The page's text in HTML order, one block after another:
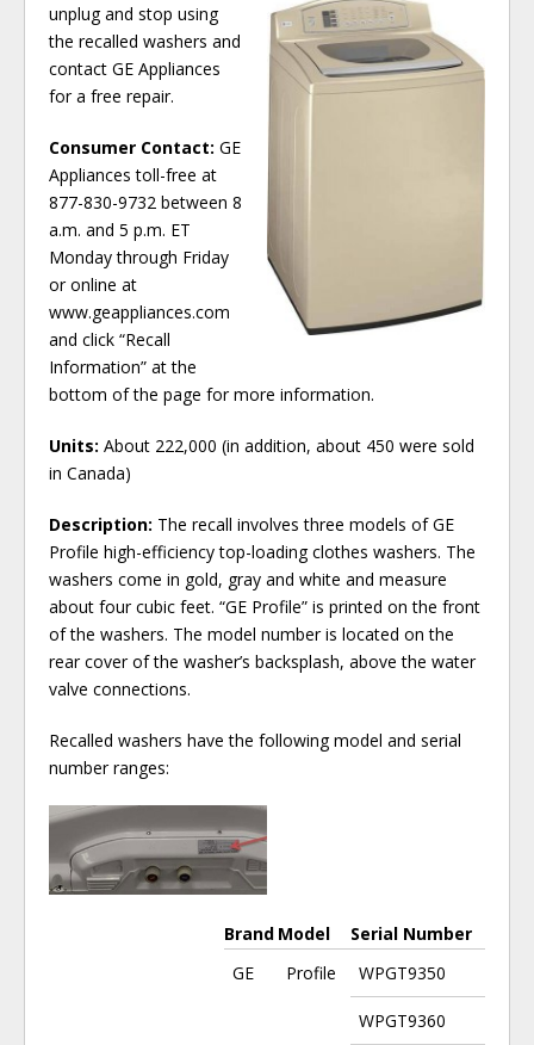
unplug and stop using
the recalled washers and
contact GE Appliances
for a free repair.
Consumer Contact: GE
Appliances toll-free at
877-830-9732 between 8
a.m. and 5 p.m. ET
Monday through Friday
or online at
www.geappliances.com
and click “Recall
Information” at the
bottom of the page for more information.
Units: About 222,000 (in addition, about 450 were sold
in Canada)
Description: The recall involves three models of GE
Profile high-efficiency top-loading clothes washers. The
washers come in gold, gray and white and measure
about four cubic feet. “GE Profile” is printed on the front
of the washers. The model number is located on the
rear cover of the washer’s backsplash, above the water
valve connections.
Recalled washers have the following model and serial
number ranges:
Brand Model
Serial Number
GE
Profile WPGT9350
WPGT9360